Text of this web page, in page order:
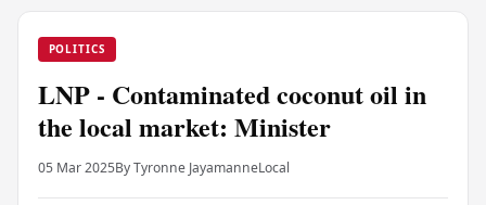
POLITICS
LNP - Contaminated coconut oil in
the local market: Minister
05 Mar 2025By Tyronne JayamanneLocal